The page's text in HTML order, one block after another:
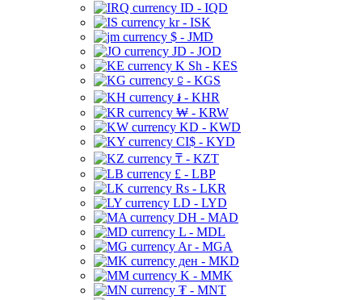
ID - IQD
kr - ISK
$ - JMD
JD - JOD
K Sh - KES
⃀ - KGS
៛ - KHR
₩ - KRW
KD - KWD
CI$ - KYD
₸ - KZT
£ - LBP
Rs - LKR
LD - LYD
DH - MAD
L - MDL
Ar - MGA
ден - MKD
K - MMK
₮ - MNT